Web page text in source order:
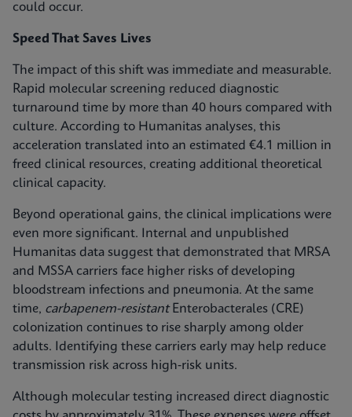
could occur.
Speed That Saves Lives
The impact of this shift was immediate and measurable.
Rapid molecular screening reduced diagnostic
turnaround time by more than 40 hours compared with
culture. According to Humanitas analyses, this
acceleration translated into an estimated €4.1 million in
freed clinical resources, creating additional theoretical
clinical capacity.
Beyond operational gains, the clinical implications were
even more significant. Internal and unpublished
Humanitas data suggest that demonstrated that MRSA
and MSSA carriers face higher risks of developing
bloodstream infections and pneumonia. At the same
time, carbapenem-resistant Enterobacterales (CRE)
colonization continues to rise sharply among older
adults. Identifying these carriers early may help reduce
transmission risk across high‑risk units.
Although molecular testing increased direct diagnostic